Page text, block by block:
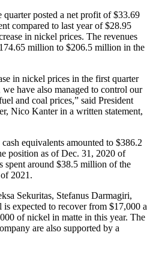
quarter posted a net profit of $33.69
compared to last year of $28.95
in nickel prices. The revenues
million to $206.5 million in the
in nickel prices in the first quarter
have also managed to control our
and coal prices,” said President
Nico Kanter in a written statement,
cash equivalents amounted to $386.2
position as of Dec. 31, 2020 of
spent around $38.5 million of the
2021.
Sekuritas, Stefanus Darmagiri,
expected to recover from $17,000 a
of nickel in matte in this year. The
are also supported by a